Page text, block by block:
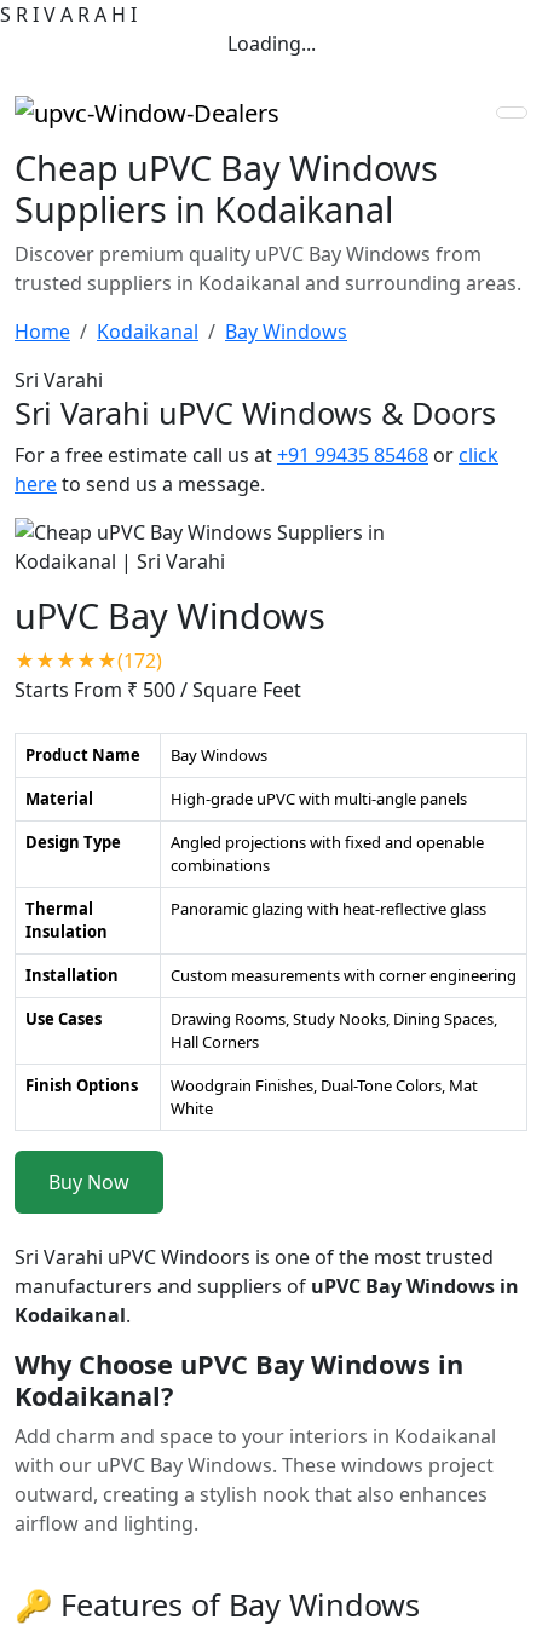
S RIVA RA H I
Loading...
Cheap uPVC Bay Windows
Suppliers in Kodaikanal
Discover premium quality uPVC Bay Windows from
trusted suppliers in Kodaikanal and surrounding areas.
Home
Kodaikanal
Bay Windows
Sri Varahi
Sri Varahi uPVC Windows & Doors
For a free estimate call us at+91 99435 85468 orclick
hereto send us a message.
uPVC Bay Windows
★★★★★(172)
Starts From ₹ 500/ Square Feet
Product Name
Bay Windows
Material
High-grade uPVC with multi-angle panels
Design Type
Angled projections with fixed and openable
combinations
Thermal
Insulation
Panoramic glazing with heat-reflective glass
Installation
Custom measurements with corner engineering
Use Cases
Drawing Rooms, Study Nooks, Dining Spaces,
Hall Corners
Finish Options
Woodgrain Finishes, Dual-Tone Colors, Mat
White
Buy Now
Sri Varahi uPVC Windoors is one of the most trusted
manufacturers and suppliers of uPVC Bay Windows in
Kodaikanal.
Why Choose uPVC Bay Windows in
Kodaikanal?
Add charm and space to your interiors in Kodaikanal
with our uPVC Bay Windows. These windows project
outward, creating a stylish nook that also enhances
airflow and lighting.
🔑 Features of Bay Windows